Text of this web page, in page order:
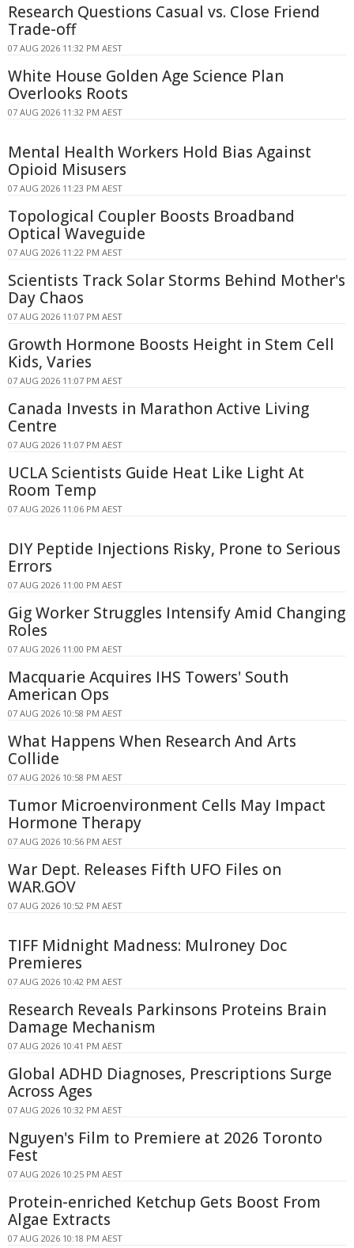
Research Questions Casual vs. Close Friend
Trade-off
07 AUG 2026 11:32 PM AEST
White House Golden Age Science Plan
Overlooks Roots
07 AUG 2026 11:32 PM AEST
Mental Health Workers Hold Bias Against
Opioid Misusers
07 AUG 2026 11:23 PM AEST
Topological Coupler Boosts Broadband
Optical Waveguide
07 AUG 2026 11:22 PM AEST
Scientists Track Solar Storms Behind Mother's
Day Chaos
07 AUG 2026 11:07 PM AEST
Growth Hormone Boosts Height in Stem Cell
Kids, Varies
07 AUG 2026 11:07 PM AEST
Canada Invests in Marathon Active Living
Centre
07 AUG 2026 11:07 PM AEST
UCLA Scientists Guide Heat Like Light At
Room Temp
07 AUG 2026 11:06 PM AEST
DIY Peptide Injections Risky, Prone to Serious
Errors
07 AUG 2026 11:00 PM AEST
Gig Worker Struggles Intensify Amid Changing
Roles
07 AUG 2026 11:00 PM AEST
Macquarie Acquires IHS Towers' South
American Ops
07 AUG 2026 10:58 PM AEST
What Happens When Research And Arts
Collide
07 AUG 2026 10:58 PM AEST
Tumor Microenvironment Cells May Impact
Hormone Therapy
07 AUG 2026 10:56 PM AEST
War Dept. Releases Fifth UFO Files on
WAR.GOV
07 AUG 2026 10:52 PM AEST
TIFF Midnight Madness: Mulroney Doc
Premieres
07 AUG 2026 10:42 PM AEST
Research Reveals Parkinsons Proteins Brain
Damage Mechanism
07 AUG 2026 10:41 PM AEST
Global ADHD Diagnoses, Prescriptions Surge
Across Ages
07 AUG 2026 10:32 PM AEST
Nguyen's Film to Premiere at 2026 Toronto
Fest
07 AUG 2026 10:25 PM AEST
Protein-enriched Ketchup Gets Boost From
Algae Extracts
07 AUG 2026 10:18 PM AEST